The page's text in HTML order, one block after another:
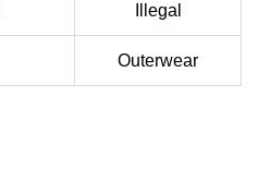
Illegal
Outerwear